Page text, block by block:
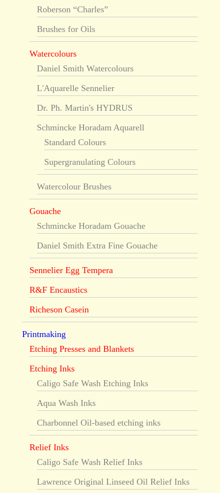
Roberson “Charles”
Brushes for Oils
Watercolours
Daniel Smith Watercolours
L'Aquarelle Sennelier
Dr. Ph. Martin's HYDRUS
Schmincke Horadam Aquarell
Standard Colours
Supergranulating Colours
Watercolour Brushes
Gouache
Schmincke Horadam Gouache
Daniel Smith Extra Fine Gouache
Sennelier Egg Tempera
R&F Encaustics
Richeson Casein
Printmaking
Etching Presses and Blankets
Etching Inks
Caligo Safe Wash Etching Inks
Aqua Wash Inks
Charbonnel Oil-based etching inks
Relief Inks
Caligo Safe Wash Relief Inks
Lawrence Original Linseed Oil Relief Inks